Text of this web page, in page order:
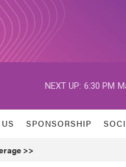
NEXT UP: 6:30 PM
SPONSORSHIP
>>